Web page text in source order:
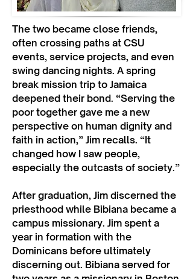
The two became close friends,
often crossing paths at CSU
events, service projects, and even
swing dancing nights. A spring
break mission trip to Jamaica
deepened their bond. “Serving the
poor together gave me a new
perspective on human dignity and
faith in action,” Jim recalls. “It
changed how I saw people,
especially the outcasts of society.”
After graduation, Jim discerned the
priesthood while Bibiana became a
campus missionary. Jim spent a
year in formation with the
Dominicans before ultimately
discerning out. Bibiana served for